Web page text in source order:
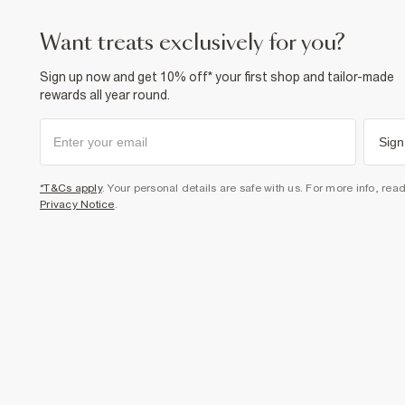
want treats exclusively for you?
Sign up now and get 10% off* your first shop and tailor-made
rewards all year round.
*T&Cs apply. Your personal details are safe with us. For more info,
Privacy Notice